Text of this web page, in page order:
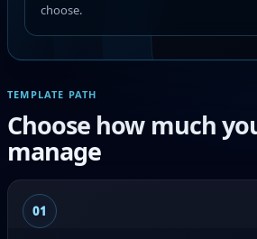
choose.
TEMPLATE PATH
Choose how much
manage
01